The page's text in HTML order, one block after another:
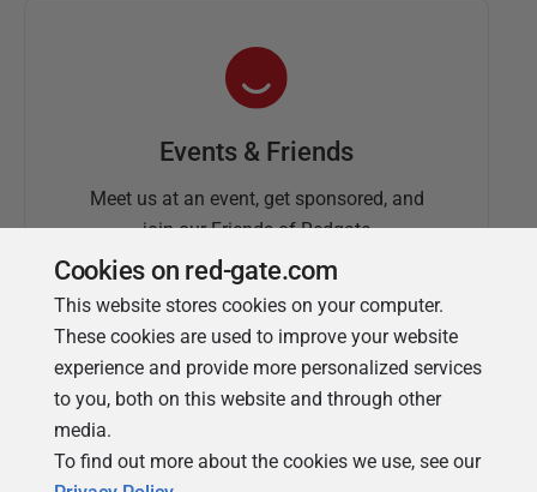
Events & Friends
Meet us at an event, get sponsored, and
join our Friends of Redgate
Simple Talk
Cookies on red-gate.com
This website stores cookies on your computer.
These cookies are used to improve your website
experience and provide more personalized services
to you, both on this website and through other
media.
To find out more about the cookies we use, see our